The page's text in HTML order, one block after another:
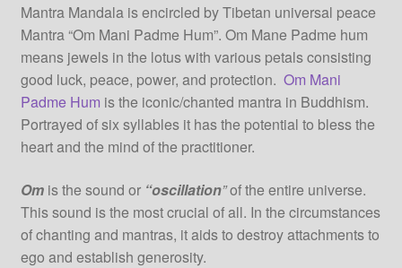
Blog
Cart
Catalog
Checkout
Contact Us
Mantra Mandala is encircled by Tibetan universal peace
Mantra “Om Mani Padme Hum”. Om Mane Padme hum
means jewels in the lotus with various petals consisting
good luck, peace, power, and protection. Om Mani
Padme Hum is the iconic/chanted mantra in Buddhism.
Portrayed of six syllables it has the potential to bless the
heart and the mind of the practitioner.
Omis the sound or “oscillation”of the entire universe.
This sound is the most crucial of all. In the circumstances
of chanting and mantras, it aids to destroy attachments to
ego and establish generosity.